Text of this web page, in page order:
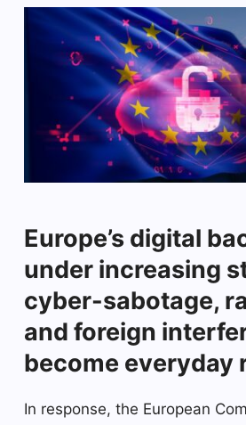
Europe’s digital
under increasing
cyber-sabotage,
and foreign
become everyday
In response, the European